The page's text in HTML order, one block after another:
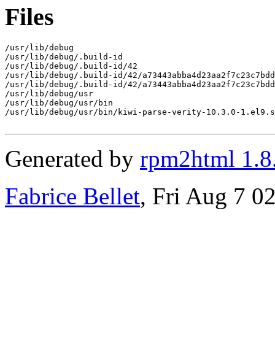
Files
/usr/lib/debug
/usr/lib/debug/.build-id
/usr/lib/debug/.build-id/42
/usr/lib/debug/.build-id/42/
/usr/lib/debug/.build-id/42/
/usr/lib/debug/usr
/usr/lib/debug/usr/bin
/usr/lib/debug/usr/bin/kiwi-parse-verity-10.3.0-
Generated by rpm2html
Fabrice Bellet, Fri Aug 7